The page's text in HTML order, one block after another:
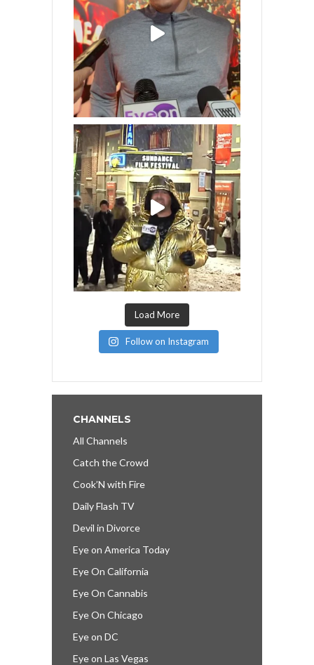
Load More
Follow on Instagram
CHANNELS
All Channels
Catch the Crowd
Cook’N with Fire
Daily Flash TV
Devil in Divorce
Eye on America Today
Eye On California
Eye On Cannabis
Eye On Chicago
Eye on DC
Eye on Las Vegas